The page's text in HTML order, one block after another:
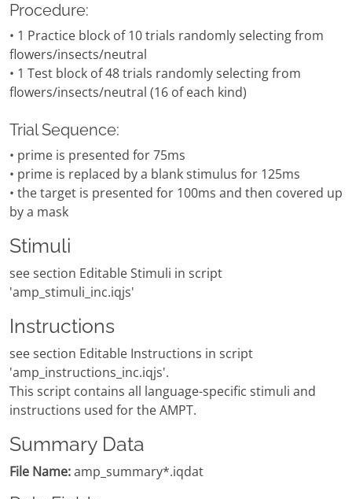
Procedure:
• 1 Practice block of 10 trials randomly selecting from
flowers/insects/neutral
• 1 Test block of 48 trials randomly selecting from
flowers/insects/neutral (16 of each kind)
Trial Sequence:
• prime is presented for 75ms
• prime is replaced by a blank stimulus for 125ms
• the target is presented for 100ms and then covered up
by a mask
Stimuli
see section Editable Stimuli in script
'amp_stimuli_inc.iqjs'
Instructions
see section Editable Instructions in script
'amp_instructions_inc.iqjs'.
This script contains all language-specific stimuli and
instructions used for the AMPT.
Summary Data
File Name:amp_summary*.iqdat